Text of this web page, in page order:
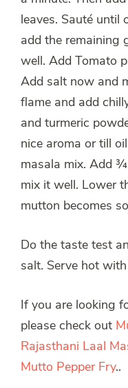
leaves. Sauté until
add the remaining
well. Add Tomato
Add salt now and
flame and add
and turmeric
nice aroma or till
masala mix. Add
mix it well. Lower
mutton becomes
Do the taste test
salt. Serve hot
If you are looking
please check out
Rajasthani Laal
Mutto Pepper Fry..